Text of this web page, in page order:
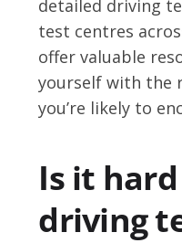
detailed driving
test centres
offer valuable
yourself with the
you’re likely to
Is it
driving